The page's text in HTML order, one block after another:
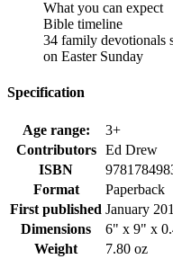
What you can expect
Bible timeline
34 family devotionals
on Easter Sunday
Specification
Age range:
3+
Contributors
Ed Drew
ISBN
Format
Paperback
First published January
Dimensions
6" x 9" x
Weight
7.80 oz